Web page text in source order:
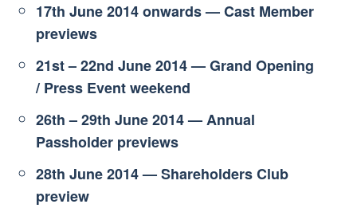
17th June 2014 onwards — Cast Member
previews
21st – 22nd June 2014 — Grand Opening
/ Press Event weekend
26th – 29th June 2014 — Annual
Passholder previews
28th June 2014 — Shareholders Club
preview